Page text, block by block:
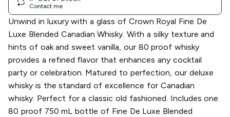
Contact me
Unwind in luxury with a glass of Crown Royal Fine De
Luxe Blended Canadian Whisky. With a silky texture and
hints of oak and sweet vanilla, our 80 proof whisky
provides a refined flavor that enhances any cocktail
party or celebration. Matured to perfection, our deluxe
whisky is the standard of excellence for Canadian
whisky. Perfect for a classic old fashioned. Includes one
80 proof 750 mL bottle of Fine De Luxe Blended